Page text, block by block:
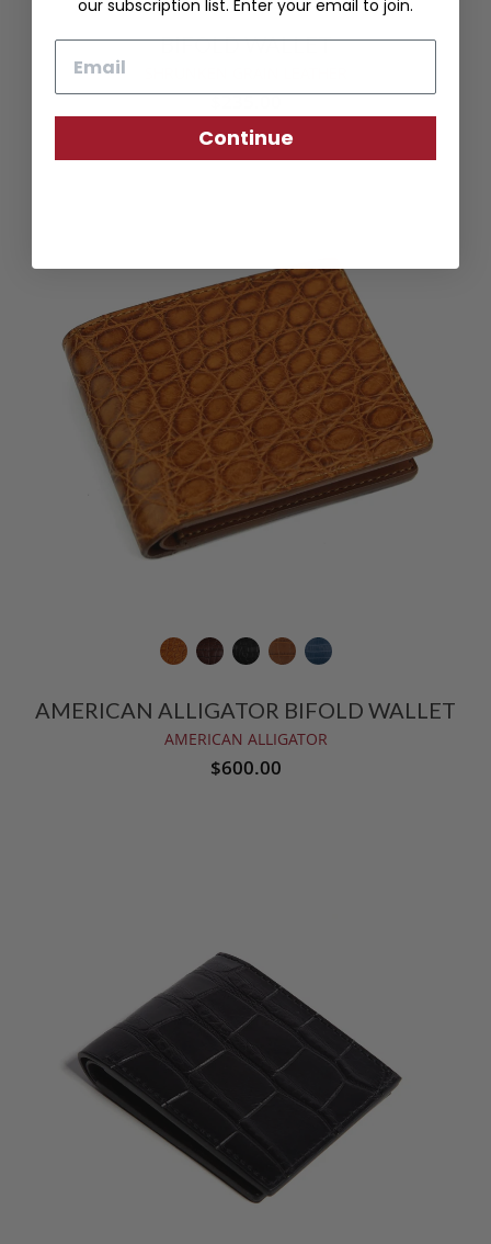
BIFOLD WALLET
$235.00
AMERICAN ALLIGATOR BIFOLD WALLET
AMERICAN ALLIGATOR
$600.00
our subscription list. Enter your email to join.
Continue